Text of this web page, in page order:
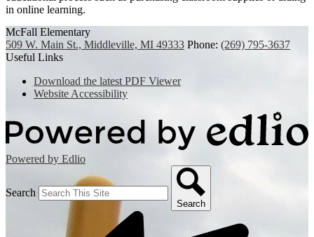
in online learning.
McFall Elementary
509 W. Main St., Middleville, MI 49333 Phone: (269) 795-3637
Useful Links
Download the latest PDF Viewer
Website Accessibility
Powered by Edlio
Search
Search